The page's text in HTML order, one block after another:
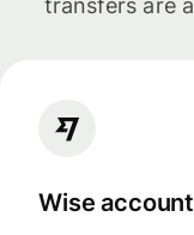
transfers are
Wise account